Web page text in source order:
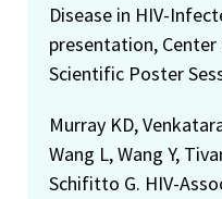
Disease in HIV-
presentation, Center
Scientific Poster
Murray KD,
Wang L, Wang Y,
Schifitto G. HIV-